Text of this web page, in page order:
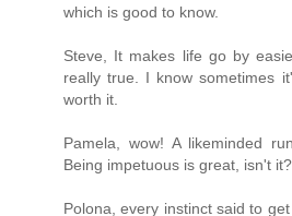
which is good to know.
Steve, It makes life go by
really true. I know sometimes
worth it.
Pamela, wow! A likeminded
Being impetuous is great, isn't
Polona, every instinct said to